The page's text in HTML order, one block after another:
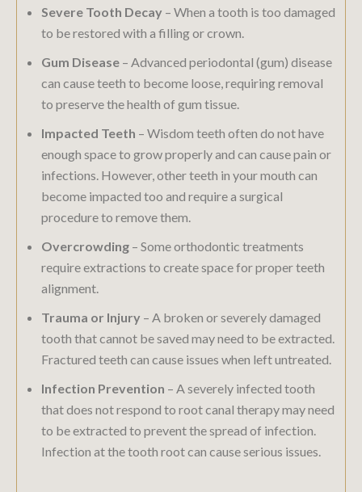
Severe Tooth Decay – When a tooth is too damaged
to be restored with a filling or crown.
Gum Disease – Advanced periodontal (gum) disease
can cause teeth to become loose, requiring removal
to preserve the health of gum tissue.
Impacted Teeth – Wisdom teeth often do not have
enough space to grow properly and can cause pain or
infections. However, other teeth in your mouth can
become impacted too and require a surgical
procedure to remove them.
Overcrowding – Some orthodontic treatments
require extractions to create space for proper teeth
alignment.
Trauma or Injury – A broken or severely damaged
tooth that cannot be saved may need to be extracted.
Fractured teeth can cause issues when left untreated.
Infection Prevention – A severely infected tooth
that does not respond to root canal therapy may need
to be extracted to prevent the spread of infection.
Infection at the tooth root can cause serious issues.